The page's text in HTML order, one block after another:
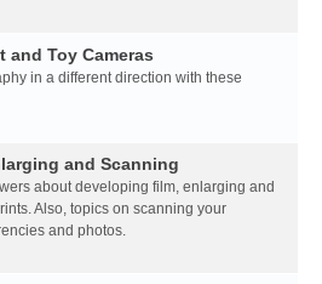
and Toy Cameras
in a different direction with these
and Scanning
about developing film, enlarging and
Also, topics on scanning your
and photos.